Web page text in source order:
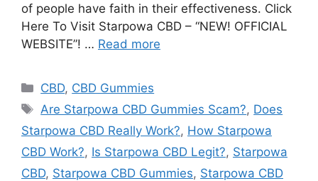
of people have faith in their effectiveness. Click
Here To Visit Starpowa CBD – “NEW! OFFICIAL
WEBSITE”! … Read more
Categories
CBD, CBD Gummies
Tags
Are Starpowa CBD Gummies Scam?, Does
Starpowa CBD Really Work?, How Starpowa
CBD Work?, Is Starpowa CBD Legit?, Starpowa
CBD, Starpowa CBD Gummies, Starpowa CBD